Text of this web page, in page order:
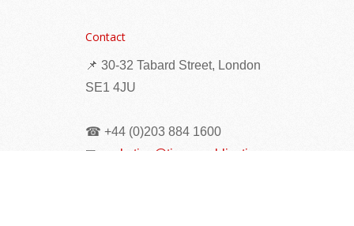
Download logoThe Venezuela Global
African Energy Week (AEW) 2026 in Cape
together senior[...Read more]
Contact
📌 30-32 Tabard Street, London
SE1 4JU
☎ +44 (0)203 884 1600
✉
marketing@times-publications.com